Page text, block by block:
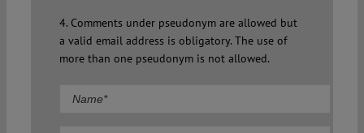
4. Comments under pseudonym are allowed but
a valid email address is obligatory. The use of
more than one pseudonym is not allowed.